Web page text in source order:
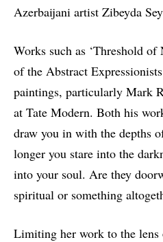
Azerbaijani artist Zibeyda
Works such as ‘Threshold
of the Abstract
paintings, particularly Mark
at Tate Modern. Both his
draw you in with the depths
longer you stare into the
into your soul. Are they
spiritual or something
Limiting her work to the lens